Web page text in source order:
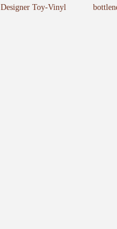
Designer Toy-Vinyl